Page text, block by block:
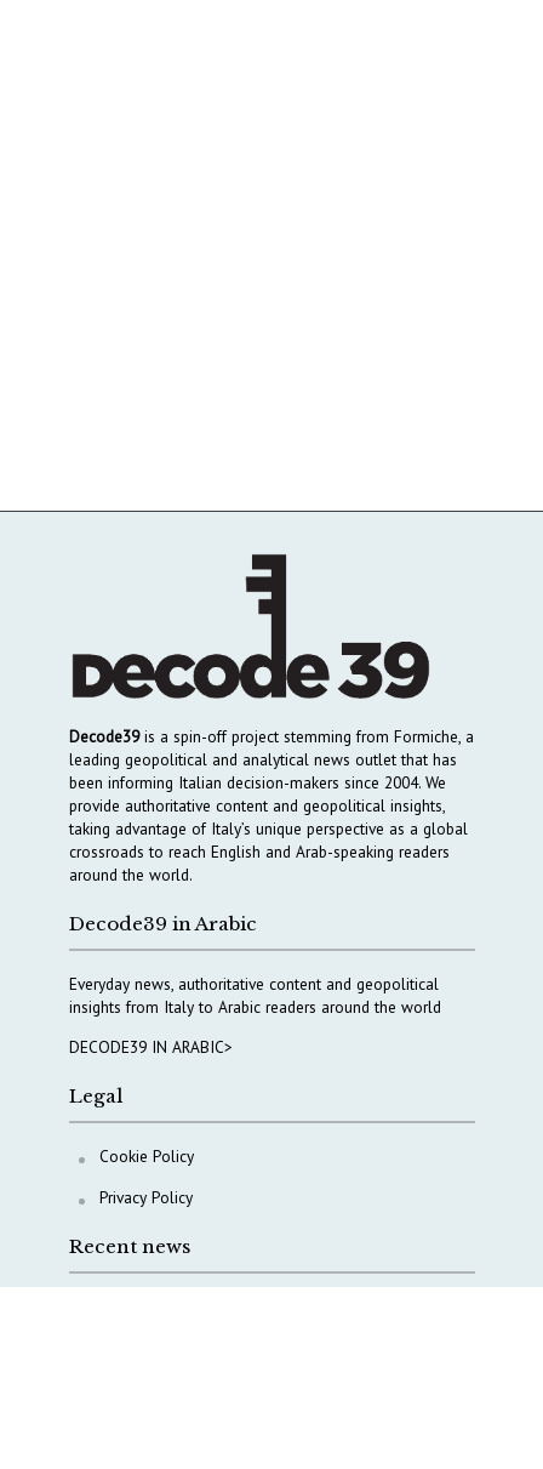
Decode39is a spin-off project stemming from Formiche, a
leading geopolitical and analytical news outlet that has
been informing Italian decision-makers since 2004. We
provide authoritative content and geopolitical insights,
taking advantage of Italy’s unique perspective as a global
crossroads to reach English and Arab-speaking readers
around the world.
Decode39 in Arabic
Everyday news, authoritative content and geopolitical
insights from Italy to Arabic readers around the world
DECODE39 IN ARABIC>
Legal
Cookie Policy
Privacy Policy
Recent news